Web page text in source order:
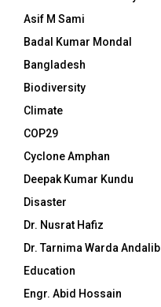
Asif M Sami
Badal Kumar Mondal
Bangladesh
Biodiversity
Climate
COP29
Cyclone Amphan
Deepak Kumar Kundu
Disaster
Dr. Nusrat Hafiz
Dr. Tarnima Warda Andalib
Education
Engr. Abid Hossain